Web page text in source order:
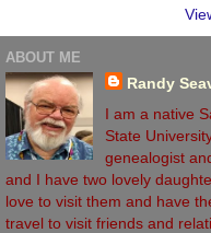
ABOUT ME
Randy
I am a native
State
genealogist
and I have two lovely
love to visit them and have
travel to visit friends and